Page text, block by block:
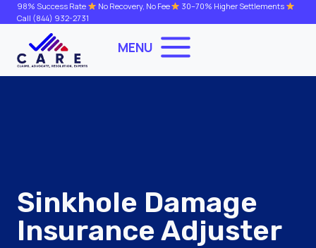
Skip
to
content
98% Success Rate No Recovery, No Fee
30–70% Higher Settlements
Call (844) 932-2731
MENU
Sinkhole Damage
Insurance Adjuster